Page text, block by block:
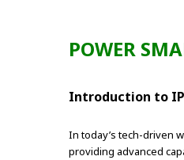
POWER
Introduction to IP
In today’s tech-driven
providing advanced